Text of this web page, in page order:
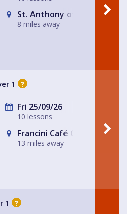
St. Anthony of Padua
8 miles away
1 ?
Fri 25/09/26
10 lessons
Francini Café Origen de
13 miles away
1 ?